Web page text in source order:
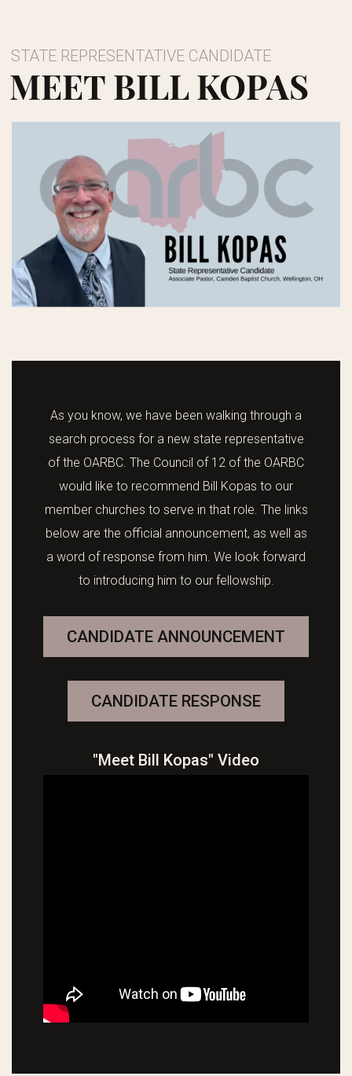
STATE REPRESENTATIVE CANDIDATE
MEET BILL KOPAS
As you know, we have been walking through a
search process for a new state representative
of the OARBC. The Council of 12 of the OARBC
would like to recommend Bill Kopas to our
member churches to serve in that role. The links
below are the official announcement, as well as
a word of response from him. We look forward
to introducing him to our fellowship.
CANDIDATE ANNOUNCEMENT
CANDIDATE RESPONSE
"Meet Bill Kopas" Video